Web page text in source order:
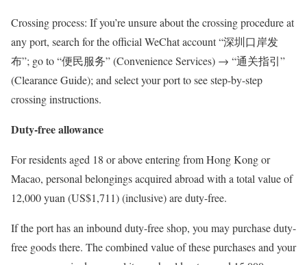
Crossing process: If you’re unsure about the crossing procedure at
any port, search for the official WeChat account “深圳口岸发
布”; go to “便民服务” (Convenience Services) → “通关指引”
(Clearance Guide); and select your port to see step-by-step
crossing instructions.
Duty-free allowance
For residents aged 18 or above entering from Hong Kong or
Macao, personal belongings acquired abroad with a total value of
12,000 yuan (US$1,711) (inclusive) are duty-free.
If the port has an inbound duty-free shop, you may purchase duty-
free goods there. The combined value of these purchases and your